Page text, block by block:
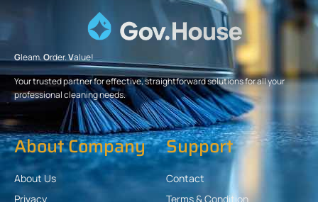
Gleam.Order.Value!
Your trusted partner for effective, straightforward solutions for all your
professional cleaning needs.
About Company
About Us
Privacy
Support
Contact
Terms & Condition